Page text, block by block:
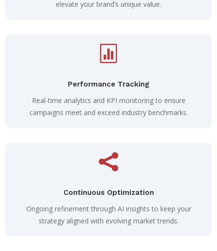
elevate your brand’s unique value.

Performance Tracking
Real-time analytics and KPI monitoring to ensure
campaigns meet and exceed industry benchmarks.

Continuous Optimization
Ongoing refinement through AI insights to keep your
strategy aligned with evolving market trends.